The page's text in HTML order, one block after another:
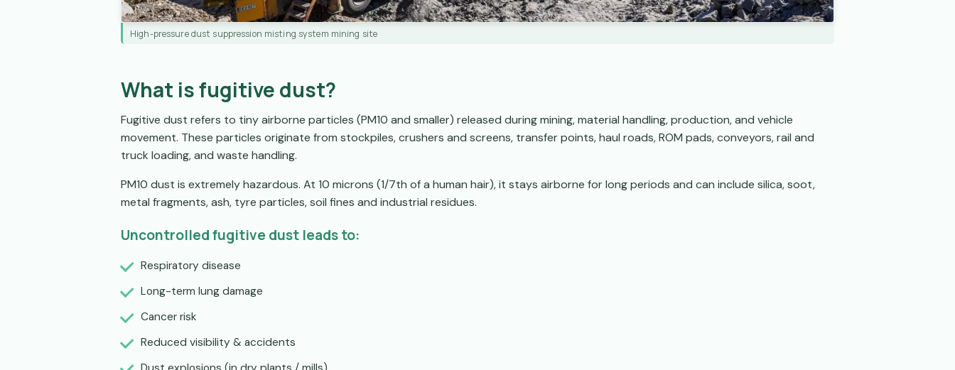
High-pressure dust suppression misting system mining site
What is fugitive dust?
Fugitive dust refers to tiny airborne particles (PM10 and smaller) released during mining, material handling, production, and vehicle
movement. These particles originate from stockpiles, crushers and screens, transfer points, haul roads, ROM pads, conveyors, rail and
truck loading, and waste handling.
PM10 dust is extremely hazardous. At 10 microns (1/7th of a human hair), it stays airborne for long periods and can include silica, soot,
metal fragments, ash, tyre particles, soil fines and industrial residues.
Uncontrolled fugitive dust leads to:
Respiratory disease
Long-term lung damage
Cancer risk
Reduced visibility & accidents